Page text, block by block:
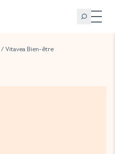
/ Vitavea Bien-être